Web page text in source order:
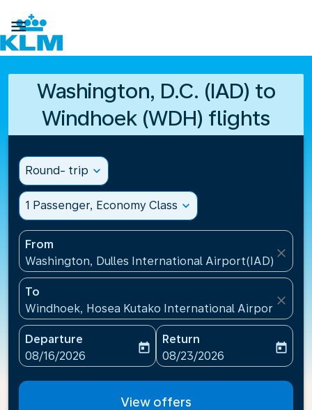

Washington, D.C. (IAD) to
Windhoek (WDH) flights
Round- trip expand_more
1 Passenger, Economy Class expand_more
From
Washington, Dulles International Airport(IAD),
close
To
Windhoek, Hosea Kutako International
close
Departure
fc-booking-departure-date-aria-label
08/16/2026
today
Return
fc-booking-return-date-
08/23/2026
today
View offers